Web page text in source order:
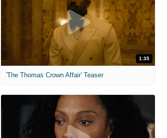
1:35
'The Thomas Crown Affair' Teaser